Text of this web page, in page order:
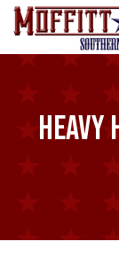
Heavy